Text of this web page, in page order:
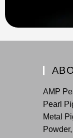
AMP
Pearl
Metal